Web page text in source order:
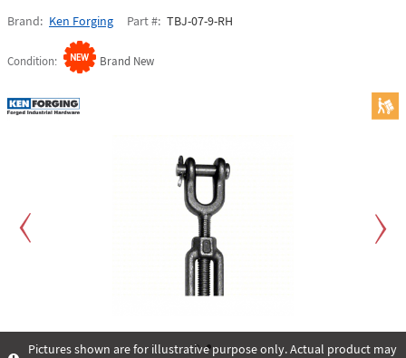
Brand Ken Forging Part # TBJ-07-9-RH
Condition Brand New
Previous Next
Pictures shown are for illustrative purpose only. Actual product may